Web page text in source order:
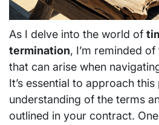
As I delve into the world of
termination, I’m reminded
that can arise when
It’s essential to approach
understanding of the terms
outlined in your contract.